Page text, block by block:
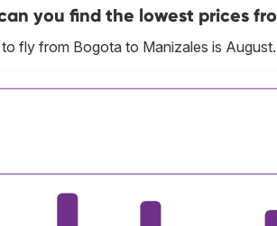
you find the lowest prices
fly from Bogota to Manizales is August.